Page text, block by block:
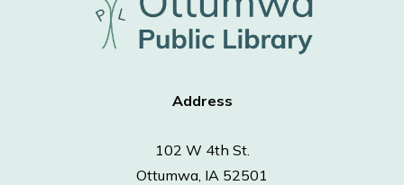
Address
102 W 4th St.
Ottumwa, IA 52501